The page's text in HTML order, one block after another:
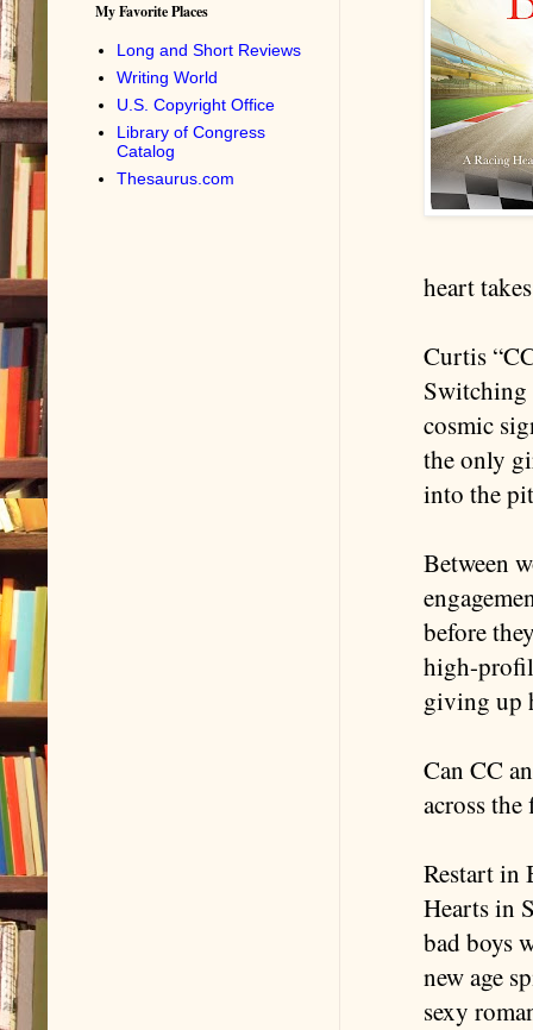
heart
Curtis
Switching
cosmic
the only
into the
Between
before
high-
giving up
Can CC
across
Restart in
Hearts in
bad boys
new age
sexy
My Favorite Places
Long and Short Reviews
Writing World
U.S. Copyright Office
Library of Congress
Catalog
Thesaurus.com